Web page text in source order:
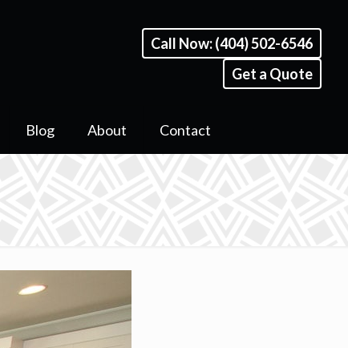
Blog About Contact
Call Now: (404) 502-6546
Get a Quote